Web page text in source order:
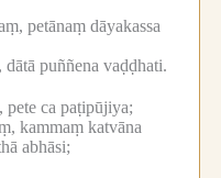
petānaṃ dāyakassa
puññena vaḍḍhati.
pete ca paṭipūjiya;
kammaṃ katvāna
abhāsi;